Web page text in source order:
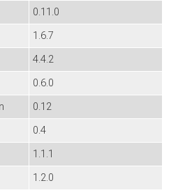
0.11.0
1.6.7
4.4.2
0.6.0
0.12
0.4
1.1.1
1.2.0